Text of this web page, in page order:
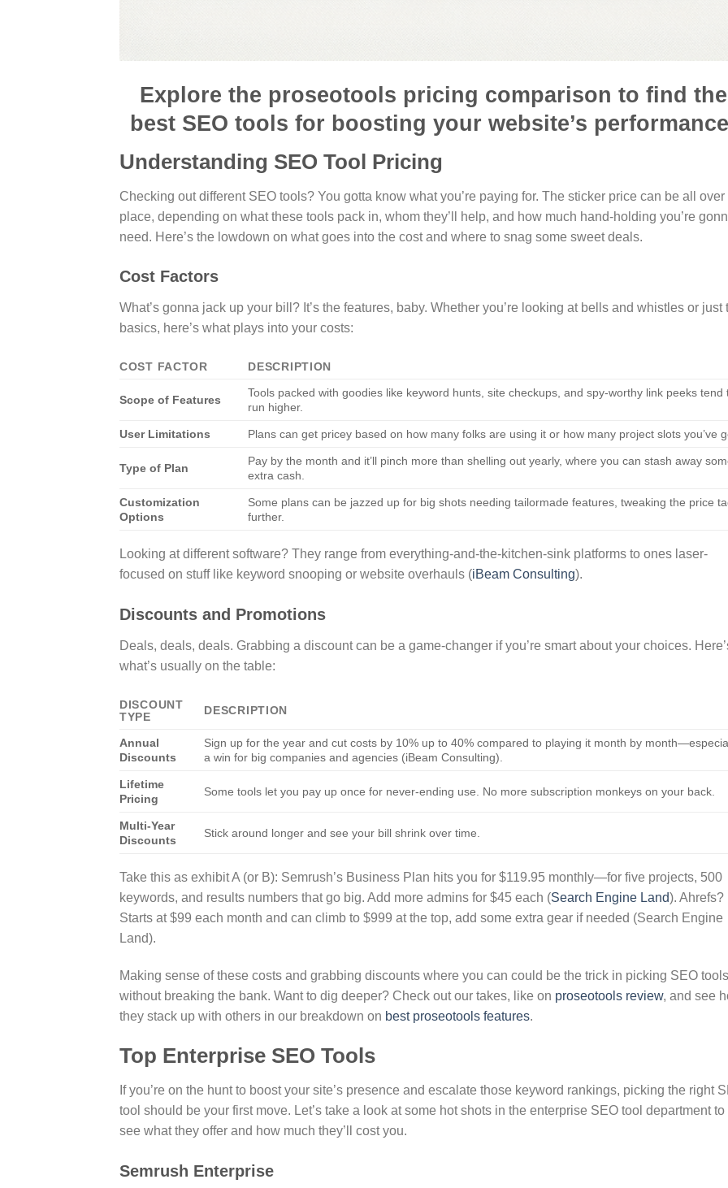
Explore the proseotools pricing comparison to find the
best SEO tools for boosting your website’s
Understanding SEO Tool Pricing
Checking out different SEO tools? You gotta know what you’re paying for. The sticker price can be all over
place, depending on what these tools pack in, whom they’ll help, and how much hand-holding you’re
need. Here’s the lowdown on what goes into the cost and where to snag some sweet deals.
Cost Factors
What’s gonna jack up your bill? It’s the features, baby. Whether you’re looking at bells and whistles or just
basics, here’s what plays into your costs:
COST FACTOR DESCRIPTION
Scope of Features
Tools packed with goodies like keyword hunts, site checkups, and spy-worthy link peeks tend
run higher.
User Limitations Plans can get pricey based on how many folks are using it or how many project slots you’ve
Type of Plan
Pay by the month and it’ll pinch more than shelling out yearly, where you can stash away
extra cash.
Customization
Options
Some plans can be jazzed up for big shots needing tailormade features, tweaking the price
further.
Looking at different software? They range from everything-and-the-kitchen-sink platforms to ones laser-
focused on stuff like keyword snooping or website overhauls (iBeam Consulting).
Discounts and Promotions
Deals, deals, deals. Grabbing a discount can be a game-changer if you’re smart about your choices.
what’s usually on the table:
DISCOUNT
TYPE
DESCRIPTION
Annual
Discounts
Sign up for the year and cut costs by 10% up to 40% compared to playing it month by
a win for big companies and agencies (iBeam Consulting).
Lifetime
Pricing
Some tools let you pay up once for never-ending use. No more subscription monkeys on your back.
Multi-Year
Discounts
Stick around longer and see your bill shrink over time.
Take this as exhibit A (or B): Semrush’s Business Plan hits you for $119.95 monthly—for five projects, 500
keywords, and results numbers that go big. Add more admins for $45 each (Search Engine Land). Ahrefs?
Starts at $99 each month and can climb to $999 at the top, add some extra gear if needed (Search Engine
Land).
Making sense of these costs and grabbing discounts where you can could be the trick in picking SEO tools
without breaking the bank. Want to dig deeper? Check out our takes, like on proseotools review, and see
they stack up with others in our breakdown on best proseotools features.
Top Enterprise SEO Tools
If you’re on the hunt to boost your site’s presence and escalate those keyword rankings, picking the right
tool should be your first move. Let’s take a look at some hot shots in the enterprise SEO tool department to
see what they offer and how much they’ll cost you.
Semrush Enterprise